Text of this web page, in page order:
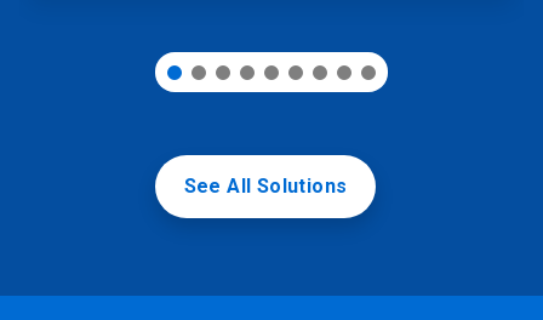
See All Solutions